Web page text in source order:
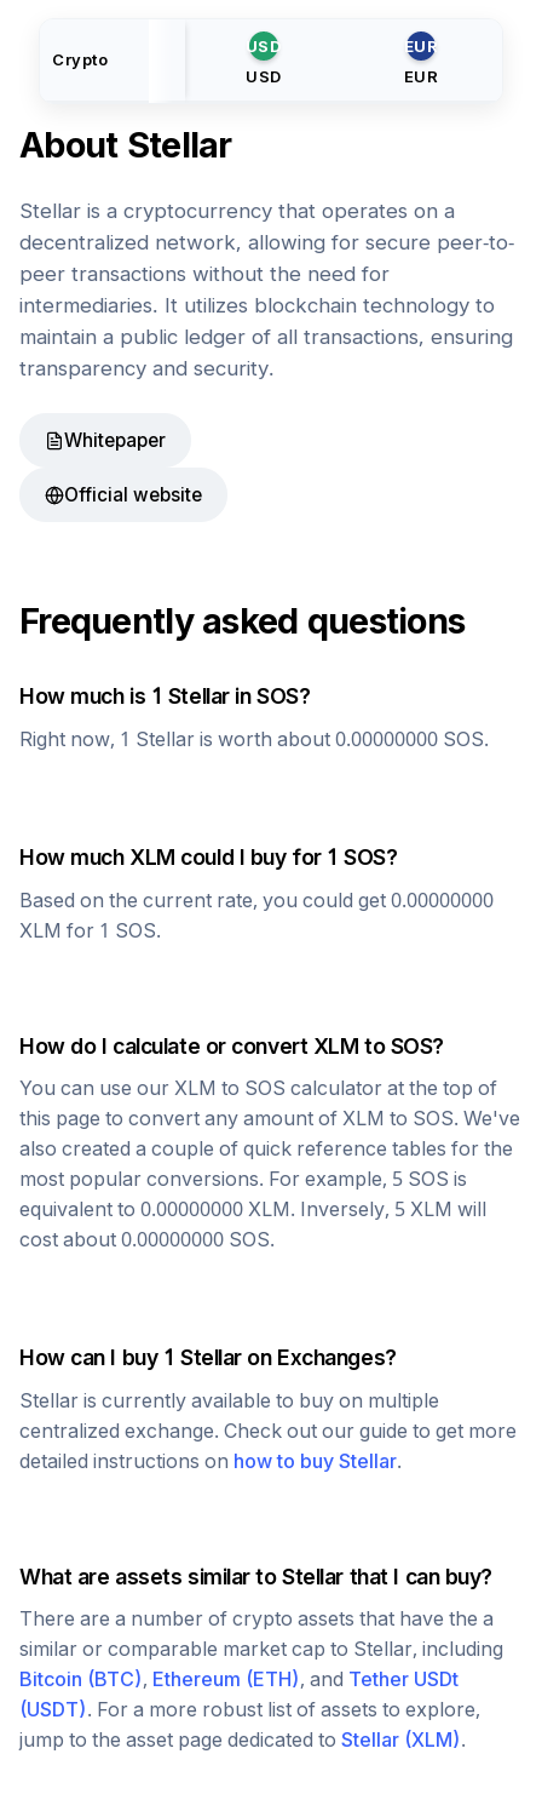
Crypto
USD
USD
EUR
EUR
About Stellar
Stellar is a cryptocurrency that operates on a
decentralized network, allowing for secure peer-to-
peer transactions without the need for
intermediaries. It utilizes blockchain technology to
maintain a public ledger of all transactions, ensuring
transparency and security.
Whitepaper
Official website
Frequently asked questions
How much is 1 StellarinSOS?
Right now, 1 Stellar is worth about 0.00000000 SOS.
How much XLM could I buy for 1SOS?
Based on the current rate, you could get 0.00000000
XLM for 1 SOS.
How do I calculate or convert XLM toSOS?
You can use our XLM to SOS calculator at the top of
this page to convert any amount of XLM to SOS. We've
also created a couple of quick reference tables for the
most popular conversions. For example, 5 SOS is
equivalent to 0.00000000 XLM. Inversely, 5 XLM will
cost about 0.00000000 SOS.
How can I buy 1 Stellaron Exchanges?
Stellar is currently available to buy on multiple
centralized exchange. Check out our guide to get more
detailed instructions on how to buy Stellar.
What are assets similar toStellar that I can buy?
There are a number of crypto assets that have the a
similar or comparable market cap to Stellar, including
Bitcoin (BTC), Ethereum (ETH), and Tether USDt
(USDT). For a more robust list of assets to explore,
jump to the asset page dedicated to Stellar (XLM).